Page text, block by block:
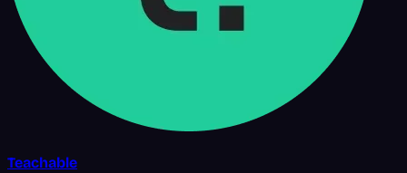
Teachable